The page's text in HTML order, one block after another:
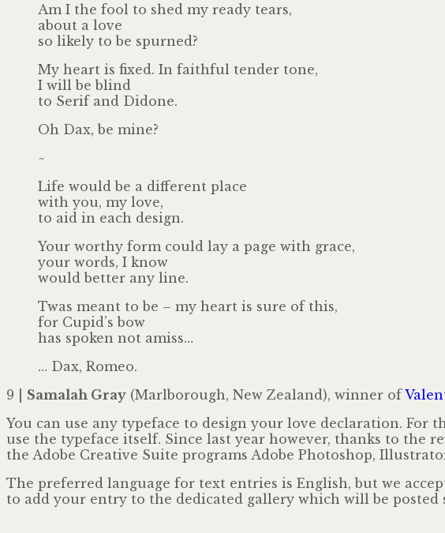
Am I the fool to shed my ready tears,
about a love
so likely to be spurned?
My heart is fixed. In faithful tender tone,
I will be blind
to Serif and Didone.
Oh Dax, be mine?
~
Life would be a different place
with you, my love,
to aid in each design.
Your worthy form could lay a page with grace,
your words, I know
would better any line.
Twas meant to be – my heart is sure of this,
for Cupid’s bow
has spoken not amiss…
… Dax, Romeo.
9 | Samalah Gray (Marlborough, New Zealand), winner of
You can use any typeface to design your love declaration.
use the typeface itself. Since last year however, thanks to the
the Adobe Creative Suite programs Adobe Photoshop,
The preferred language for text entries is English, but we
to add your entry to the dedicated gallery which will be posted